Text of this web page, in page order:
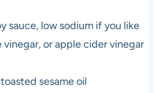
sauce, low sodium if you like
vinegar, or apple cider vinegar
sesame oil